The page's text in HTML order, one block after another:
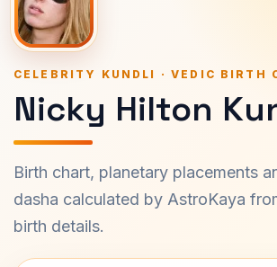
CELEBRITY KUNDLI · VEDIC BIRTH
Nicky Hilton
Birth chart, planetary placements
dasha calculated by AstroKaya
birth details.